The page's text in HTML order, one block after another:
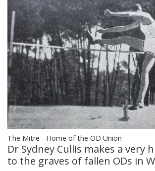
The Mitre - Home of the OD Union
Dr Sydney Cullis makes a very
to the graves of fallen ODs in